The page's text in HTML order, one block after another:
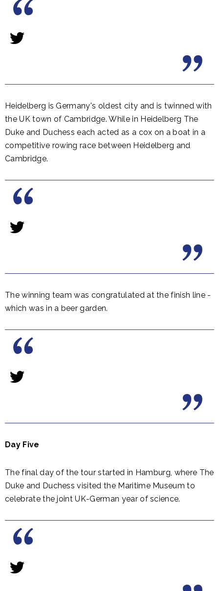
Heidelberg is Germany's oldest city and is twinned with
the UK town of Cambridge. While in Heidelberg The
Duke and Duchess each acted as a cox on a boat in a
competitive rowing race between Heidelberg and
Cambridge.
The winning team was congratulated at the finish line -
which was in a beer garden.
Day Five
The final day of the tour started in Hamburg, where The
Duke and Duchess visited the Maritime Museum to
celebrate the joint UK-German year of science.